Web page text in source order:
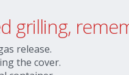
grilling,
release.
the cover.